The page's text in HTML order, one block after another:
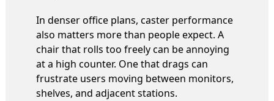
In denser office plans, caster performance
also matters more than people expect. A
chair that rolls too freely can be annoying
at a high counter. One that drags can
frustrate users moving between monitors,
shelves, and adjacent stations.